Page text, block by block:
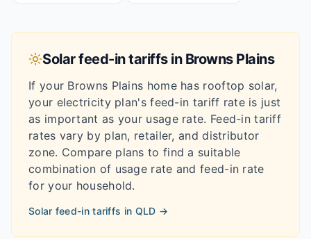
Solar feed-in tariffs in Browns Plains
If your Browns Plains home has rooftop solar,
your electricity plan's feed-in tariff rate is just
as important as your usage rate. Feed-in tariff
rates vary by plan, retailer, and distributor
zone. Compare plans to find a suitable
combination of usage rate and feed-in rate
for your household.
Solar feed-in tariffs in QLD →